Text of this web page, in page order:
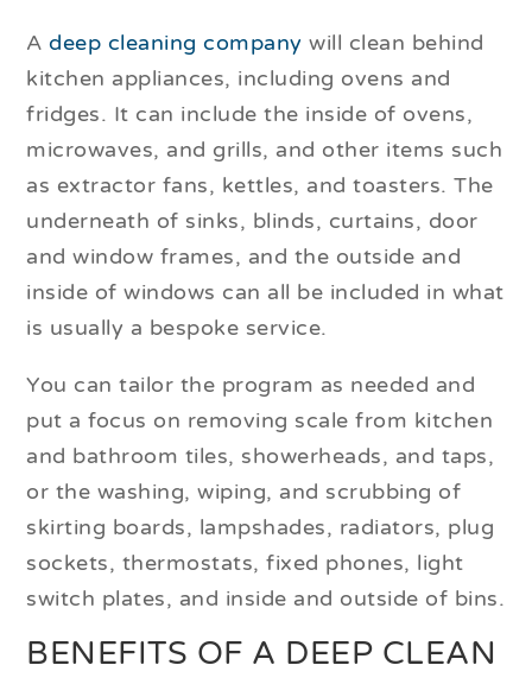
Adeep cleaning company will clean behind
kitchen appliances, including ovens and
fridges. It can include the inside of ovens,
microwaves, and grills, and other items such
as extractor fans, kettles, and toasters. The
underneath of sinks, blinds, curtains, door
and window frames, and the outside and
inside of windows can all be included in what
is usually a bespoke service.
You can tailor the program as needed and
put a focus on removing scale from kitchen
and bathroom tiles, showerheads, and taps,
or the washing, wiping, and scrubbing of
skirting boards, lampshades, radiators, plug
sockets, thermostats, fixed phones, light
switch plates, and inside and outside of bins.
BENEFITS OF A DEEP CLEAN